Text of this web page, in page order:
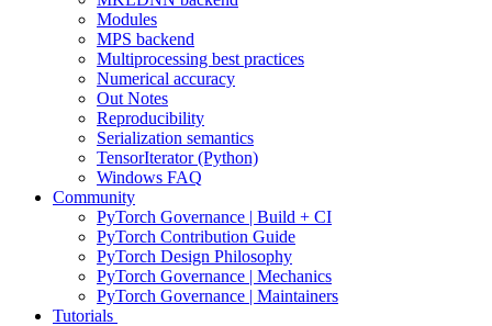
Modules
MPS backend
Multiprocessing best practices
Numerical accuracy
Out Notes
Reproducibility
Serialization semantics
TensorIterator (Python)
Windows FAQ
Community
PyTorch Governance | Build + CI
PyTorch Contribution Guide
PyTorch Design Philosophy
PyTorch Governance | Mechanics
PyTorch Governance | Maintainers
Tutorials